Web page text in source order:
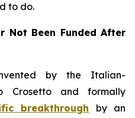
to do.
Not Been Funded After
by the Italian-
Crosetto and formally
breakthrough by an